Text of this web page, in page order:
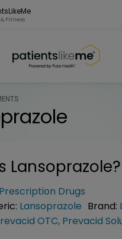
Fitness
PatientsLikeMe ®
Lansoprazole?
Prescription Drugs
Lansoprazole Brand:
OTC, Prevacid